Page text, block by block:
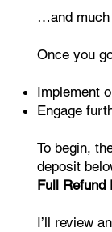
…and much
Once you
Implement
Engage
To begin,
deposit
Full Refund
I’ll review